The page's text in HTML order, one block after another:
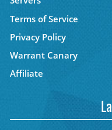
Terms of Service
Privacy Policy
Warrant Canary
Affiliate